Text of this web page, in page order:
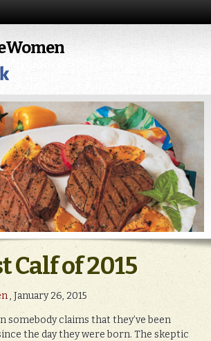
Calf of 2015
, January 26, 2015
somebody claims that they’ve been
the day they were born. The skeptic